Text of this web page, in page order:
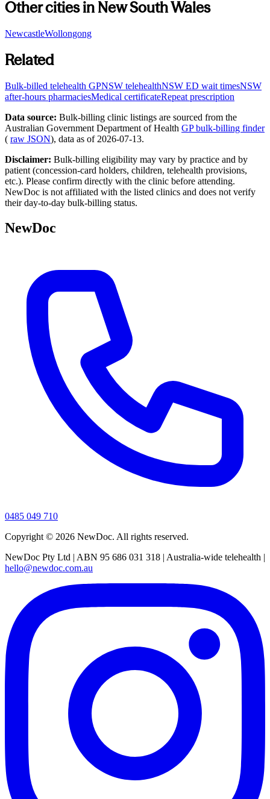
Other cities in New South Wales
NewcastleWollongong
Related
Bulk-billed telehealth GPNSW telehealthNSW ED wait timesNSW
after-hours pharmaciesMedical certificateRepeat prescription
Data source: Bulk-billing clinic listings are sourced from the
Australian Government Department of Health GP bulk-billing finder
( raw JSON), data as of 2026-07-13.
Disclaimer: Bulk-billing eligibility may vary by practice and by
patient (concession-card holders, children, telehealth provisions,
etc.). Please confirm directly with the clinic before attending.
NewDoc is not affiliated with the listed clinics and does not verify
their day-to-day bulk-billing status.
NewDoc
0485 049 710
Copyright © 2026 NewDoc. All rights reserved.
NewDoc Pty Ltd | ABN 95 686 031 318 | Australia-wide telehealth |
hello@newdoc.com.au